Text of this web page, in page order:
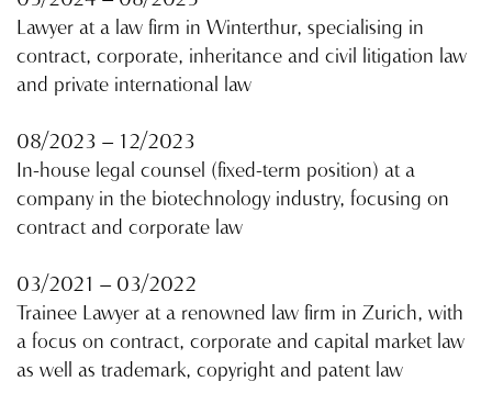
Lawyer at a law firm in Winterthur, specialising in
contract, corporate, inheritance and civil litigation law
and private international law
08/2023 – 12/2023
In-house legal counsel (fixed-term position) at a
company in the biotechnology industry, focusing on
contract and corporate law
03/2021 – 03/2022
Trainee Lawyer at a renowned law firm in Zurich, with
a focus on contract, corporate and capital market law
as well as trademark, copyright and patent law